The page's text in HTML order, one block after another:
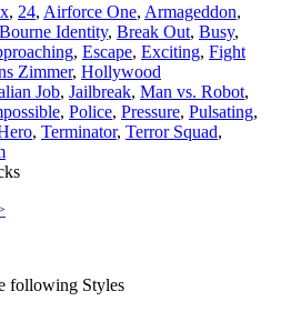
, 24, Airforce One, Armageddon,
Bourne Identity, Break Out, Busy,
, Escape, Exciting, Fight
Zimmer, Hollywood
Job, Jailbreak, Man vs. Robot,
, Police, Pressure, Pulsating,
, Terminator, Terror Squad,
following Styles